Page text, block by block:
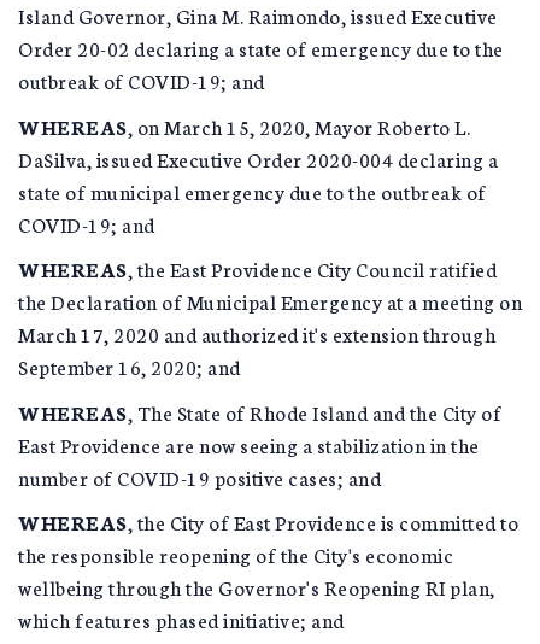
Island Governor, Gina M. Raimondo, issued Executive
Order 20-02 declaring a state of emergency due to the
outbreak of COVID-19; and
WHEREAS , on March 15, 2020, Mayor Roberto L.
DaSilva, issued Executive Order 2020-004 declaring a
state of municipal emergency due to the outbreak of
COVID-19; and
WHEREAS, the East Providence City Council ratified
the Declaration of Municipal Emergency at a meeting on
March 17, 2020 and authorized it's extension through
September 16, 2020; and
WHEREAS , The State of Rhode Island and the City of
East Providence are now seeing a stabilization in the
number of COVID-19 positive cases; and
WHEREAS, the City of East Providence is committed to
the responsible reopening of the City's economic
wellbeing through the Governor's Reopening RI plan,
which features phased initiative; and